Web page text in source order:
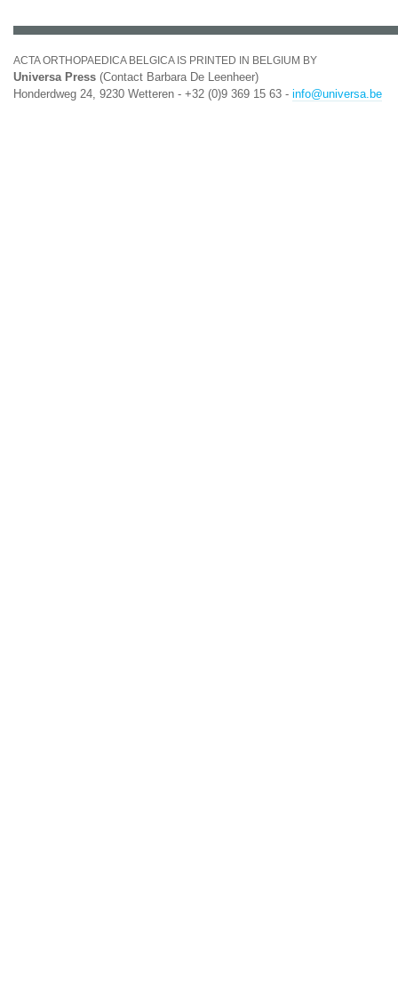
ACTA ORTHOPAEDICA BELGICA IS PRINTED IN BELGIUM BY
Universa Press (Contact Barbara De Leenheer)
Honderdweg 24, 9230 Wetteren - +32 (0)9 369 15 63 - info@universa.be